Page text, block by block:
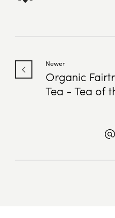
Newer
Organic
Tea - Tea of